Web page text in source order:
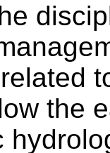
the